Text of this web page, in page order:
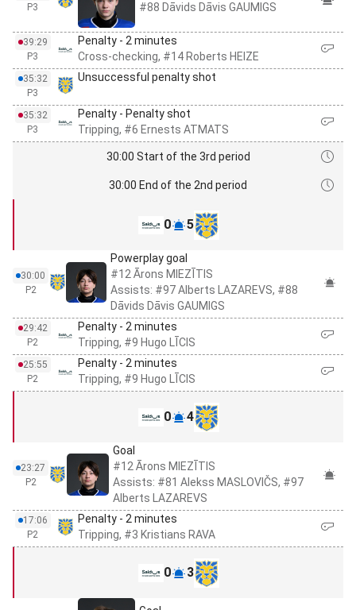
P3
#88 Dāvids Dāvis GAUMIGS
39:29
P3
Penalty - 2 minutes
Cross-checking, #14 Roberts HEIZE
35:32
P3
Unsuccessful penalty shot
35:32
P3
Penalty - Penalty shot
Tripping, #6 Ernests ATMATS
30:00 Start of the 3rd period
30:00 End of the 2nd period
0 5
30:00
P2
Powerplay goal
#12 Ārons MIEZĪTIS
Assists: #97 Alberts LAZAREVS, #88
Dāvids Dāvis GAUMIGS
29:42
P2
Penalty - 2 minutes
Tripping, #9 Hugo LĪCIS
25:55
P2
Penalty - 2 minutes
Tripping, #9 Hugo LĪCIS
0 4
23:27
P2
Goal
#12 Ārons MIEZĪTIS
Assists: #81 Alekss MASLOVIČS, #97
Alberts LAZAREVS
17:06
P2
Penalty - 2 minutes
Tripping, #3 Kristians RAVA
0 3